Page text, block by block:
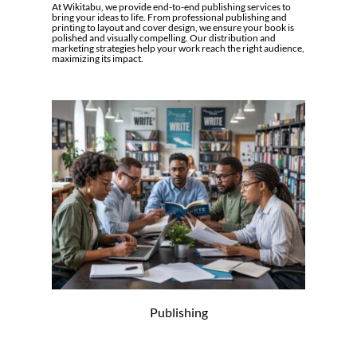
At Wikitabu, we provide end-to-end publishing services to
bring your ideas to life. From professional publishing and
printing to layout and cover design, we ensure your book is
polished and visually compelling. Our distribution and
marketing strategies help your work reach the right audience,
maximizing its impact.
Publishing